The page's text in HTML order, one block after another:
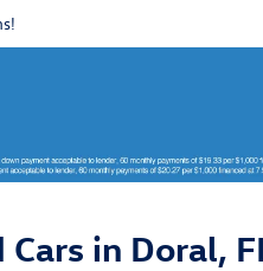
in Doral,